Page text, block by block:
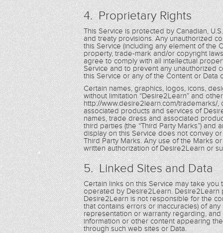
4. Proprietary Rights
This Service is protected by Canadian,
and treaty provisions. Any unauthorized
this Service (including any element of the
property, trade-mark and/or copyright
agree to comply with all intellectual
Service and to prevent any unauthorized
this Service or any of the Content or Data
Certain names, graphics, logos, icons,
without limitation “Desire2Learn” and
http://www.desire2learn.com/trademarks/
associated products and services of
names, trade dress and associated
third parties (the “Third Party Marks”)
display on this Service does not convey
Third Party Marks. Any use of the Marks
written authorization of Desire2Learn or
5. Linked Sites and Data
Certain links on this Service may take
operated by Desire2Learn. Desire2Learn
Desire2Learn is not responsible for the
that contains errors or inaccuracies) of
representation or warranty regarding,
information or other content appearing
through such web sites or Data.